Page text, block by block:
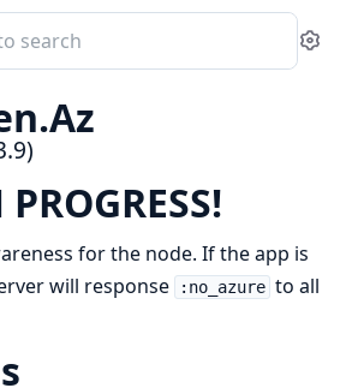
for the node. If the app is
will response
:no_azure to all